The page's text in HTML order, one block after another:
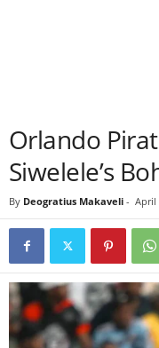
Orlando
Siwelele’s
By Deogratius Makaveli - April